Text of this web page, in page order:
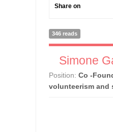
Share on
346 reads
Simone
Position: Co -
volunteerism and